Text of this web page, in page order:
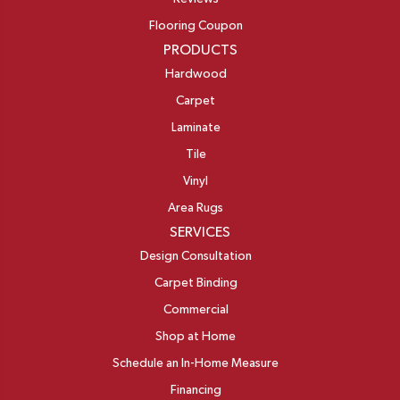
Flooring Coupon
PRODUCTS
Hardwood
Carpet
Laminate
Tile
Vinyl
Area Rugs
SERVICES
Design Consultation
Carpet Binding
Commercial
Shop at Home
Schedule an In-Home Measure
Financing